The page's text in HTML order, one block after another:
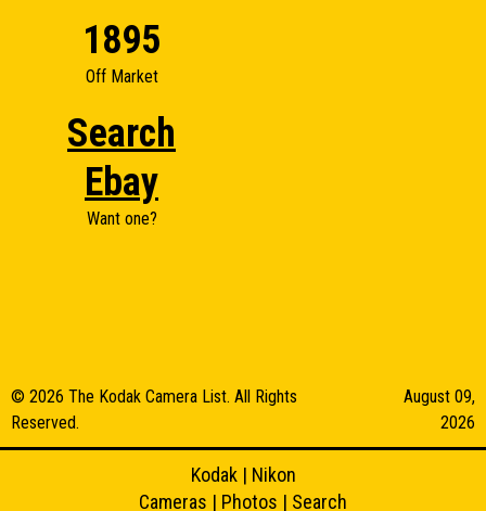
1895
Off Market
Search
Ebay
Want one?
© 2026 The Kodak Camera List. All Rights
Reserved.
August 09,
2026
Kodak| Nikon
Cameras | Photos | Search